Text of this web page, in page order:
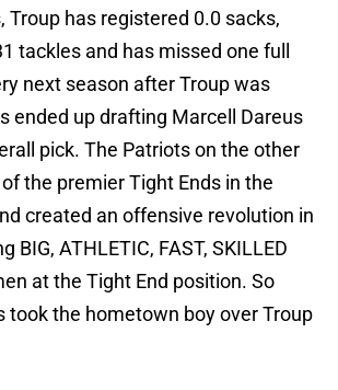
Troup has registered 0.0 sacks,
tackles and has missed one full
next season after Troup was
ended up drafting Marcell Dareus
pick. The Patriots on the other
the premier Tight Ends in the
created an offensive revolution in
BIG, ATHLETIC, FAST, SKILLED
at the Tight End position. So
took the hometown boy over Troup